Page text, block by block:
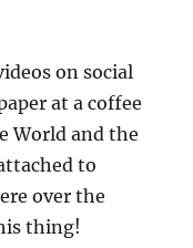
on social
at a coffee
World and the
to
over the
thing!